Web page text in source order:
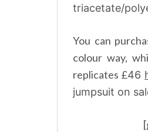
triacetate/
You can
colour way,
replicates £46
jumpsuit on